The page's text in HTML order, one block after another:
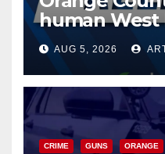
human West
of 2026: what
know
AUG 5, 2026
CRIME GUNS ORANGE